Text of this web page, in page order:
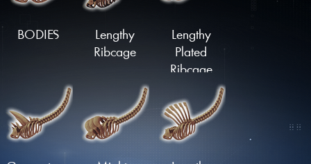
BODIES
Lengthy
Ribcage
Lengthy
Plated
Ribcage